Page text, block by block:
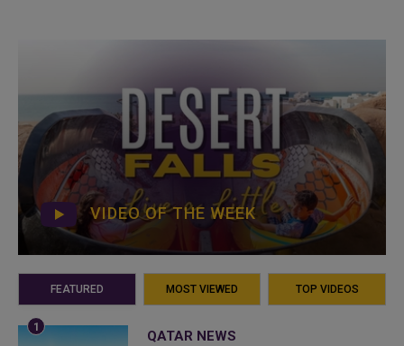
VIDEO OF THE WEEK
FEATURED MOST VIEWED TOP VIDEOS
QATAR NEWS